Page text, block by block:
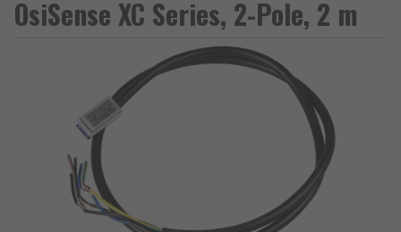
OsiSense XC Series, 2-Pole, 2 m